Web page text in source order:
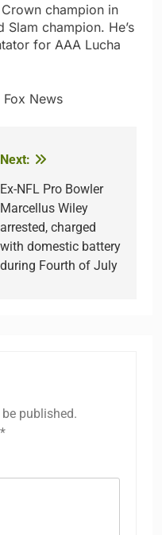
champion in
Slam champion. He’s
for AAA Lucha
Fox News
Next:
Ex-NFL Pro Bowler
Marcellus Wiley
arrested, charged
with domestic battery
during Fourth of July
published.
*